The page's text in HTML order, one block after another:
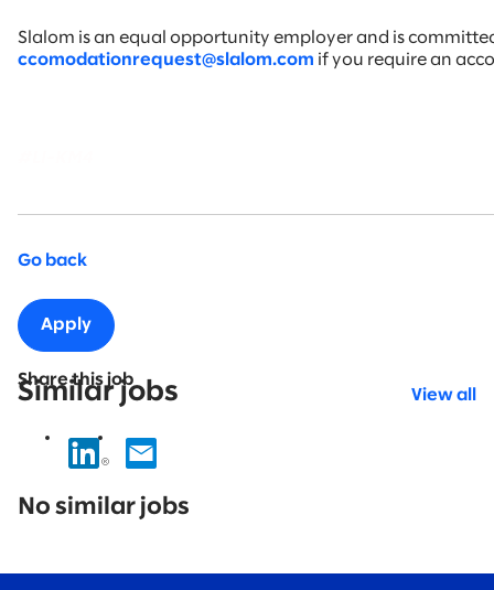
Slalom is an equal opportunity employer and is
ccomodationrequest@slalom.com if you require an
Go back
Apply
Share this job
Similar jobs View all
results
No similar jobs